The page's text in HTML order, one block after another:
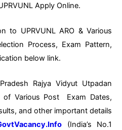
Apply Online.
to UPRVUNL ARO & Various
Process, Exam Pattern,
below link.
Rajya Vidyut Utpadan
of Various Post Exam Dates,
and other important details
(India’s No.1